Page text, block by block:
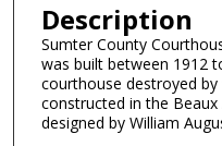
Description
Sumter County
was built between 1912
courthouse destroyed by
constructed in the
designed by William